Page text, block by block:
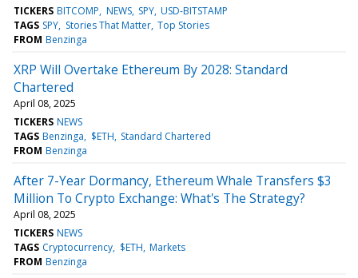
TICKERS BITCOMP NEWS SPY USD-BITSTAMP
TAGS SPY Stories That Matter Top Stories
FROM Benzinga
XRP Will Overtake Ethereum By 2028: Standard
Chartered
April 08, 2025
TICKERS NEWS
TAGS Benzinga $ETH Standard Chartered
FROM Benzinga
After 7-Year Dormancy, Ethereum Whale Transfers $3
Million To Crypto Exchange: What's The Strategy?
April 08, 2025
TICKERS NEWS
TAGS Cryptocurrency $ETH Markets
FROM Benzinga